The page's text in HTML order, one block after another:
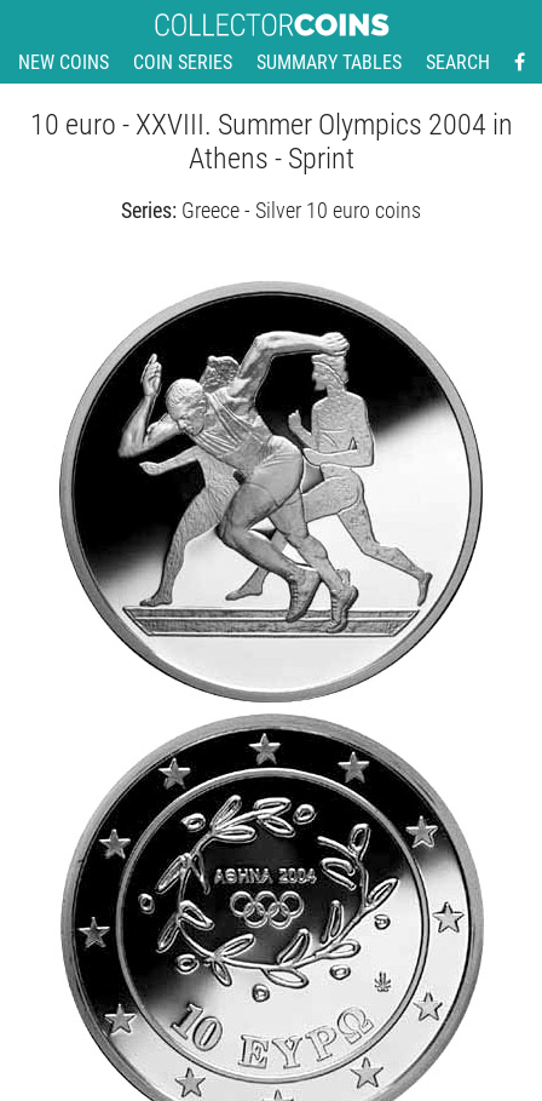
NEW COINS COIN SERIES SUMMARY TABLES SEARCH
10 euro - XXVIII. Summer Olympics 2004 in
Athens - Sprint
Series: Greece - Silver 10 euro coins